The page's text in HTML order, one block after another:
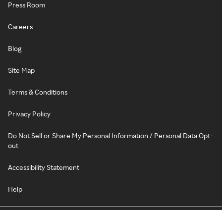
Press Room
Careers
Blog
Site Map
Terms & Conditions
Privacy Policy
Do Not Sell or Share My Personal Information / Personal Data Opt-
out
Accessibility Statement
Help